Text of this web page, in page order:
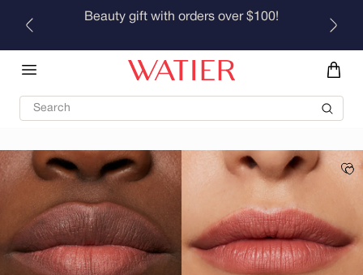
Skip to
Beauty gift with orders over $100!